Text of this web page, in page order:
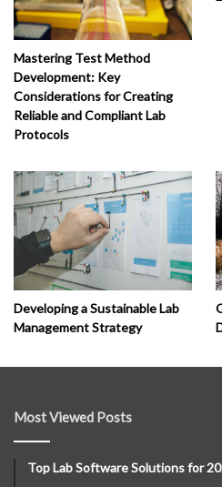
Mastering Test Method
Development: Key
Considerations for Creating
Reliable and Compliant Lab
Protocols
Developing a Sustainable Lab
Management Strategy
Most Viewed Posts
Top Lab Software Solutions for